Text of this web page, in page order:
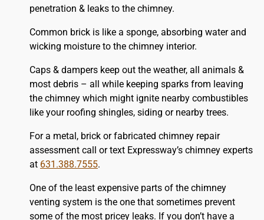
penetration & leaks to the chimney.
Common brick is like a sponge, absorbing water and
wicking moisture to the chimney interior.
Caps & dampers keep out the weather, all animals &
most debris – all while keeping sparks from leaving
the chimney which might ignite nearby combustibles
like your roofing shingles, siding or nearby trees.
For a metal, brick or fabricated chimney repair
assessment call or text Expressway’s chimney experts
at 631.388.7555.
One of the least expensive parts of the chimney
venting system is the one that sometimes prevent
some of the most pricey leaks. If you don’t have a